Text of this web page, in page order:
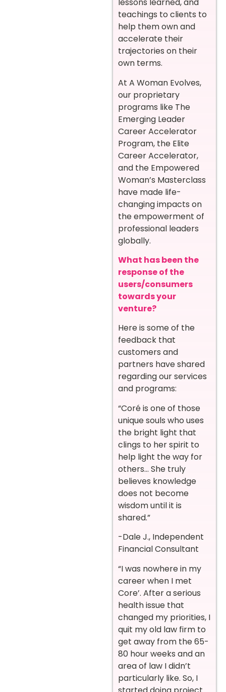
lessons learned, and
teachings to clients to
help them own and
accelerate their
trajectories on their
own terms.
At A Woman Evolves,
our proprietary
programs like The
Emerging Leader
Career Accelerator
Program, the Elite
Career Accelerator,
and the Empowered
Woman’s Masterclass
have made life-
changing impacts on
the empowerment of
professional leaders
globally.
What has been the
response of the
users/consumers
towards your
venture?
Here is some of the
feedback that
customers and
partners have shared
regarding our services
and programs:
“Coré is one of those
unique souls who uses
the bright light that
clings to her spirit to
help light the way for
others… She truly
believes knowledge
does not become
wisdom until it is
shared.”
-Dale J., Independent
Financial Consultant
“I was nowhere in my
career when I met
Core’. After a serious
health issue that
changed my priorities, I
quit my old law firm to
get away from the 65-
80 hour weeks and an
area of law I didn’t
particularly like. So, I